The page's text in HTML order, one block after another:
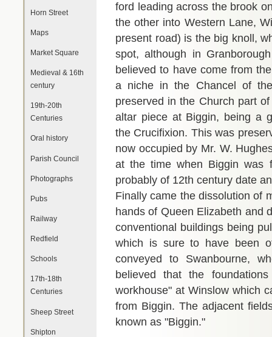
Horn Street
Maps
Market Square
Medieval & 16th
century
19th-20th
Centuries
Oral history
Parish Council
Photographs
Pubs
Railway
Redfield
Schools
17th-18th
Centuries
Sheep Street
Shipton
ford leading across the brook
the other into Western Lane,
present road) is the big knoll,
spot, although in
believed to have come from
a niche in the Chancel of
preserved in the Church part
altar piece at Biggin, being a
the Crucifixion. This was
now occupied by Mr. W.
at the time when Biggin was
probably of 12th century date
Finally came the dissolution of
hands of Queen Elizabeth and
conventional buildings being
which is sure to have been
conveyed to Swanbourne,
believed that the
workhouse" at Winslow which
from Biggin. The adjacent
known as "Biggin."